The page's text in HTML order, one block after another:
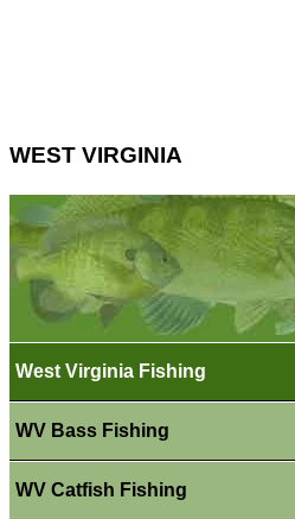
WEST VIRGINIA
West Virginia Fishing
WV Bass Fishing
WV Catfish Fishing